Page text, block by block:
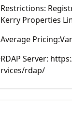
Restrictions:
Kerry Properties
Average Pricing:
RDAP Server:
rvices/rdap/